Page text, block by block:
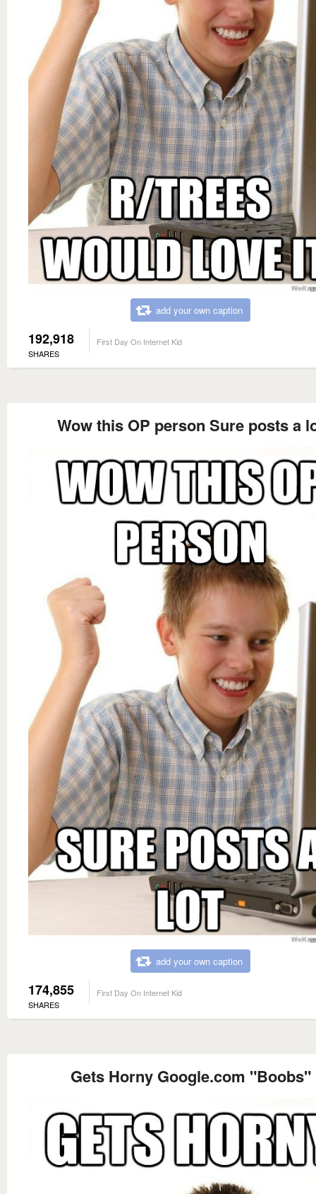
add your own caption
192,918
SHARES
First Day On Internet Kid
Wow this OP person Sure posts a
add your own caption
174,855
SHARES
First Day On Internet Kid
Gets Horny Google.com "Boobs"